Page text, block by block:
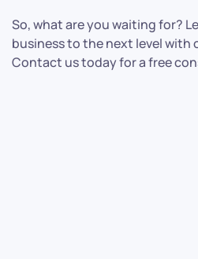
So, what are you waiting for?
business to the next level with
Contact us today for a free